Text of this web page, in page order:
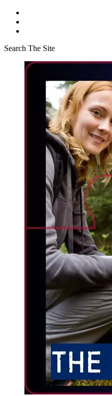
Search The Site